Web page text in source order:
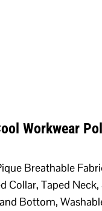
Workwear
Breathable
Collar, Taped Neck,
Bottom,